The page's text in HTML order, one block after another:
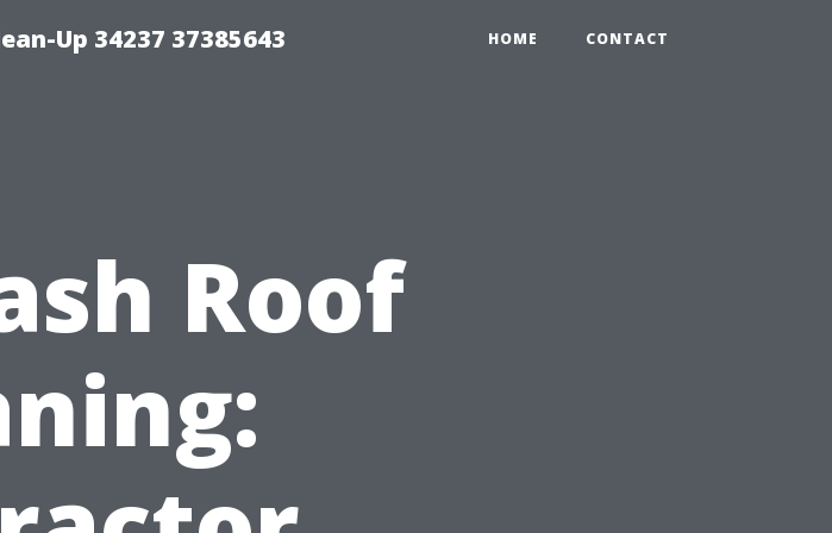
Up 34237 37385643 HOME CONTACT
Roof